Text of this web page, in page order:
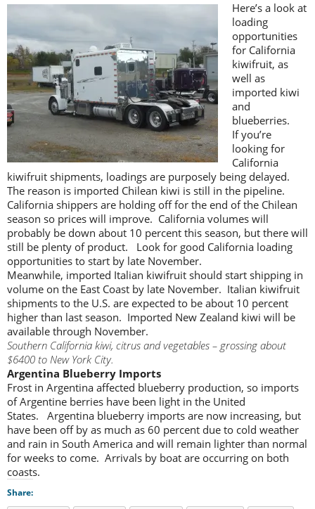
Here’s a look at
loading
opportunities
for California
kiwifruit, as
well as
imported kiwi
and
blueberries.
If you’re
looking for
California
kiwifruit shipments, loadings are purposely being delayed.
The reason is imported Chilean kiwi is still in the pipeline.
California shippers are holding off for the end of the Chilean
season so prices will improve. California volumes will
probably be down about 10 percent this season, but there will
still be plenty of product. Look for good California loading
opportunities to start by late November.
Meanwhile, imported Italian kiwifruit should start shipping in
volume on the East Coast by late November. Italian kiwifruit
shipments to the U.S. are expected to be about 10 percent
higher than last season. Imported New Zealand kiwi will be
available through November.
Southern California kiwi, citrus and vegetables – grossing about
$6400 to New York City.
Argentina Blueberry Imports
Frost in Argentina affected blueberry production, so imports
of Argentine berries have been light in the United
States. Argentina blueberry imports are now increasing, but
have been off by as much as 60 percent due to cold weather
and rain in South America and will remain lighter than normal
for weeks to come. Arrivals by boat are occurring on both
coasts.
Share: